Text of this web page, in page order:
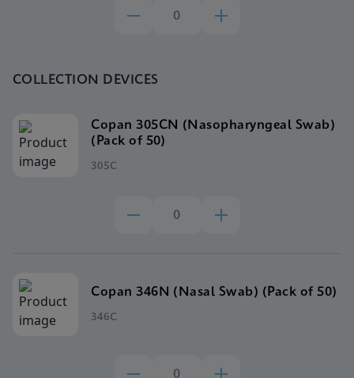
COLLECTION DEVICES
Copan 305CN (Nasopharyngeal Swab)
(Pack of 50)
305C
Copan 346N (Nasal Swab) (Pack of 50)
346C